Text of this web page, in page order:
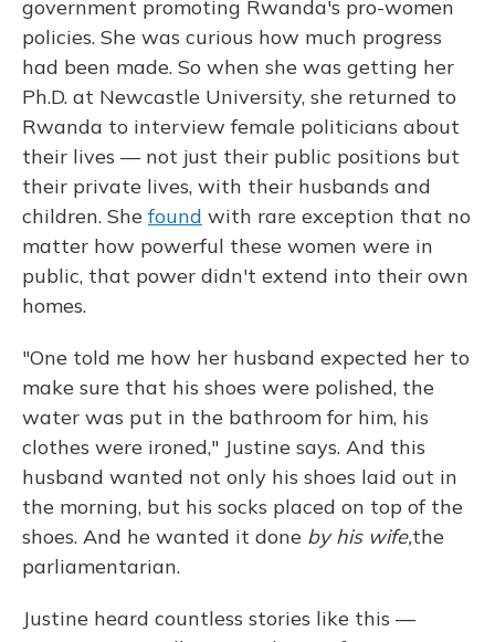
government promoting Rwanda's pro-women
policies. She was curious how much progress
had been made. So when she was getting her
Ph.D. at Newcastle University, she returned to
Rwanda to interview female politicians about
their lives — not just their public positions but
their private lives, with their husbands and
children. She found with rare exception that no
matter how powerful these women were in
public, that power didn't extend into their own
homes.
"One told me how her husband expected her to
make sure that his shoes were polished, the
water was put in the bathroom for him, his
clothes were ironed," Justine says. And this
husband wanted not only his shoes laid out in
the morning, but his socks placed on top of the
shoes. And he wanted it done by his wife,the
parliamentarian.
Justine heard countless stories like this —